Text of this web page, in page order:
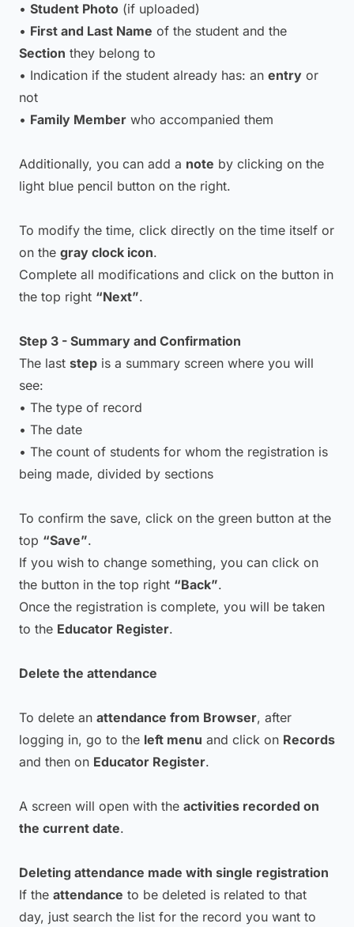
• Student Photo (if uploaded)
• First and Last Name of the student and the
Section they belong to
• Indication if the student already has: an entry or
not
• Family Member who accompanied them
Additionally, you can add a note by clicking on the
light blue pencil button on the right.
To modify the time, click directly on the time itself or
on the gray clock icon.
Complete all modifications and click on the button in
the top right “Next”.
Step 3 - Summary and Confirmation
The last step is a summary screen where you will
see:
• The type of record
• The date
• The count of students for whom the registration is
being made, divided by sections
To confirm the save, click on the green button at the
top “Save”.
If you wish to change something, you can click on
the button in the top right “Back”.
Once the registration is complete, you will be taken
to the Educator Register.
Delete the attendance
To delete an attendance from Browser, after
logging in, go to the left menu and click on Records
and then on Educator Register.
A screen will open with the activities recorded on
the current date.
Deleting attendance made with single registration
If the attendance to be deleted is related to that
day, just search the list for the record you want to